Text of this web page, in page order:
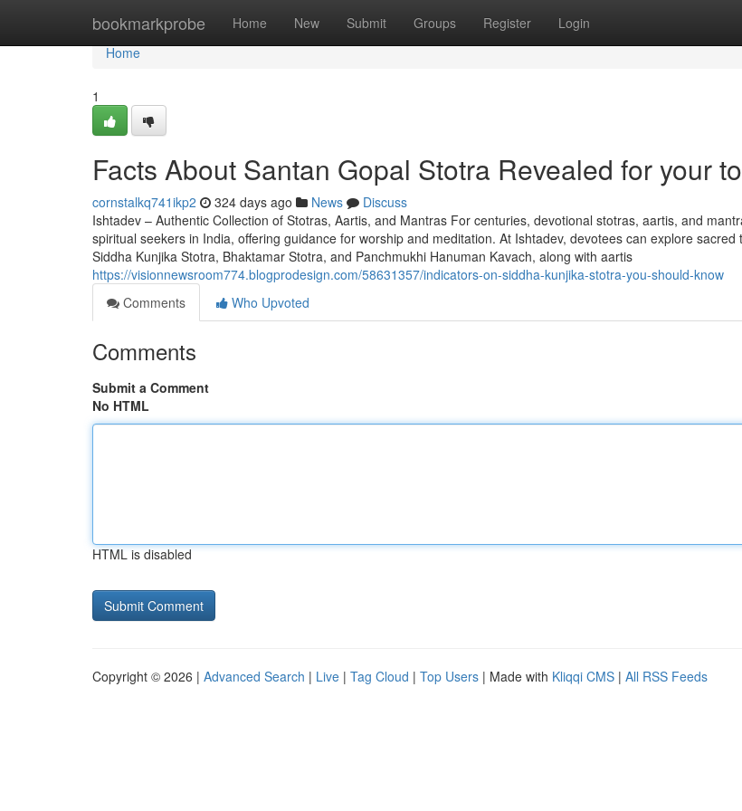
bookmarkprobe Home New Submit Groups Register Login
Home
Home
1
Facts About Santan Gopal Stotra Revealed for your
cornstalkq741ikp2 324 days ago News
Discuss
Ishtadev – Authentic Collection of Stotras, Aartis, and Mantras For centuries, devotional stotras, aartis, and
spiritual seekers in India, offering guidance for worship and meditation. At Ishtadev, devotees can explore sacred
Siddha Kunjika Stotra, Bhaktamar Stotra, and Panchmukhi Hanuman Kavach, along with aartis
https://visionnewsroom774.blogprodesign.com/58631357/indicators-on-siddha-kunjika-stotra-you-should-know
Comments
Who Upvoted
Comments
Submit a Comment
No HTML
HTML is disabled
Copyright © 2026 | Advanced Search | Live | Tag Cloud | Top Users | Made with Kliqqi CMS | All RSS Feeds